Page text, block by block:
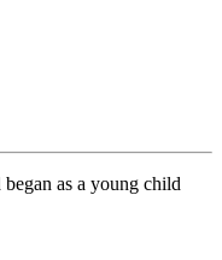
began as a young child